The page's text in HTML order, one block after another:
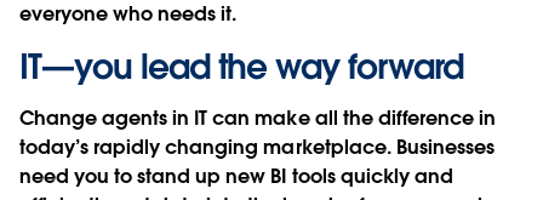
everyone who needs it.
IT—you lead the way forward
Change agents in IT can make all the difference in
today’s rapidly changing marketplace. Businesses
need you to stand up new BI tools quickly and